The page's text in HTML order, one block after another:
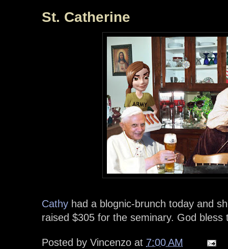
St. Catherine
Cathy had a blognic-brunch today and
raised $305 for the seminary. God
Posted by Vincenzo at 7:00 AM